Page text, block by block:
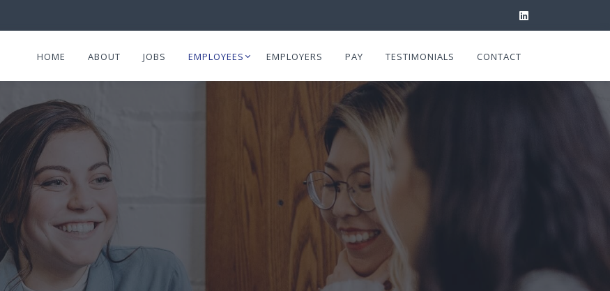
HOME ABOUT JOBS EMPLOYEES EMPLOYERS PAY TESTIMONIALS CONTACT